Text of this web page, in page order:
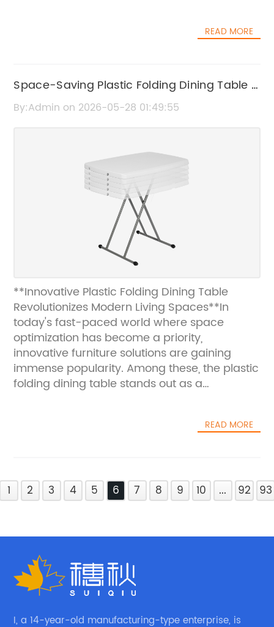
READ MORE
Space-Saving Plastic Folding Dining Table –
Durable & Convenient Design
By:Admin on 2026-05-28 01:49:55
**Innovative Plastic Folding Dining Table
Revolutionizes Modern Living Spaces**In
today's fast-paced world where space
optimization has become a priority,
innovative furniture solutions are gaining
immense popularity. Among these, the plastic
folding dining table stands out as a
design — making it an ideal choice for
Space-Saving Furniture**The plastic folding
dining table addresses a growing need for
versatile furniture that adapts to different
living often necessitate furniture that can
serve multiple purposes without
compromising on style or durability. This
folding dining table is crafted with high-
quality plastic materials, ensuring it is
lightweight yet robust, easy to clean, and
READ MORE
1 2 3 4 5 6 7 8 9 10 ... 92 93
I, a 14-year-old manufacturing-type enterprise, is